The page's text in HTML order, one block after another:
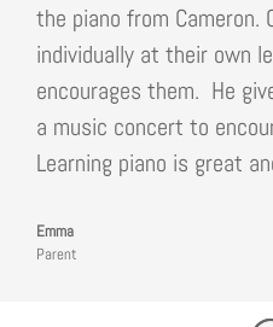
the piano from Cameron.
individually at their own
encourages them. He
a music concert to
Learning piano is great
Emma
Parent